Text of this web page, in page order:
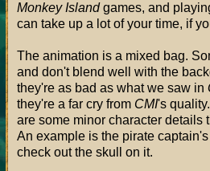
Monkey Islandgames, and
can take up a lot of your time, if
The animation is a mixed bag.
and don't blend well with the
they're as bad as what we saw in
they're a far cry from CMI's
are some minor character details
An example is the pirate
check out the skull on it.